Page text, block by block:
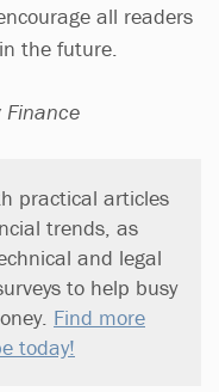
all readers
the future.
Finance
practical articles
trends, as
and legal
to help busy
Find more
today!